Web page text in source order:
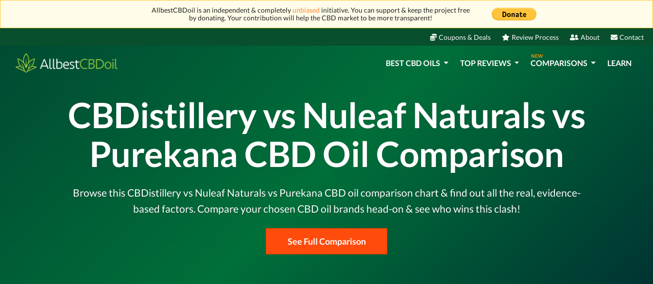
AllbestCBDoil is an independent & completelyunbiased initiative. You can support & keep the project free
by donating. Your contribution will help the CBD market to be more transparent!
Coupons & Deals Review Process About Contact
BEST CBD OILS TOP REVIEWS
NEW
COMPARISONS LEARN
CBDistillery vs Nuleaf Naturals vs
Purekana CBD Oil Comparison
Browse this CBDistillery vs Nuleaf Naturals vs Purekana CBD oil comparison chart & find out all the real, evidence-
based factors. Compare your chosen CBD oil brands head-on & see who wins this clash!
See Full Comparison